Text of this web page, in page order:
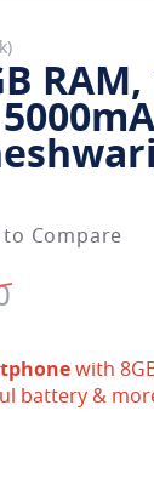
Compare
with
battery &